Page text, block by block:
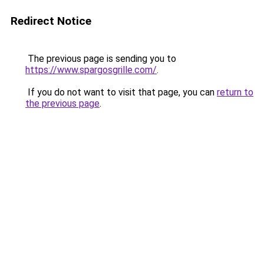
Redirect Notice
The previous page is sending you to
https://www.spargosgrille.com/.
If you do not want to visit that page, you can return to
the previous page.